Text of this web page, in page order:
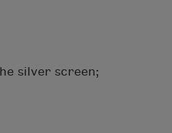
silver screen;